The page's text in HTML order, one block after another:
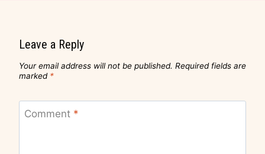
Leave a Reply
Your email address will not be published. Required fields are
marked *
Comment *